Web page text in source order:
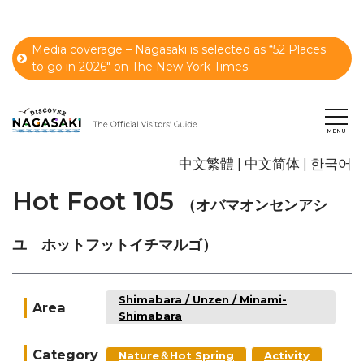
Media coverage – Nagasaki is selected as “52 Places
to go in 2026" on The New York Times.
中文繁體 中文简体 한국어
Hot Foot 105 （オバマオンセンアシ
ユ ホットフットイチマルゴ）
Area
Shimabara / Unzen / Minami-
Shimabara
Category Nature＆Hot Spring Activity